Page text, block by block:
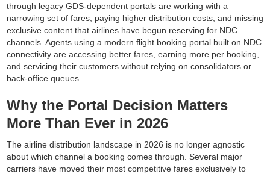
through legacy GDS-dependent portals are working with a
narrowing set of fares, paying higher distribution costs, and missing
exclusive content that airlines have begun reserving for NDC
channels. Agents using a modern flight booking portal built on NDC
connectivity are accessing better fares, earning more per booking,
and servicing their customers without relying on consolidators or
back-office queues.
Why the Portal Decision Matters
More Than Ever in 2026
The airline distribution landscape in 2026 is no longer agnostic
about which channel a booking comes through. Several major
carriers have moved their most competitive fares exclusively to